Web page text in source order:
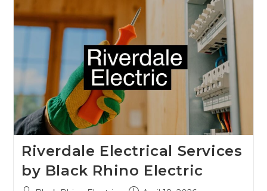
Riverdale Electrical Services
by Black Rhino Electric